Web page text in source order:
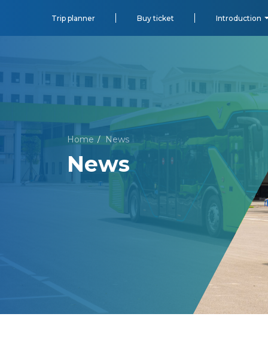
Trip planner Buy ticket Introduction
Home / News
News